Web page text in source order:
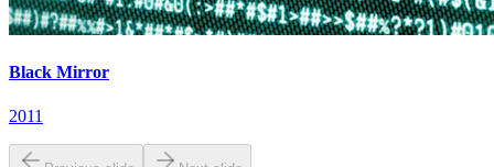
Black Mirror
2011